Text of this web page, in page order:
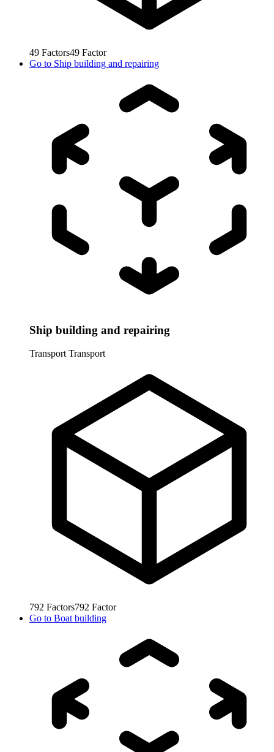
49 Factors49 Factor
Go to Ship building and repairing
Ship building and repairing
Transport Transport
792 Factors792 Factor
Go to Boat building